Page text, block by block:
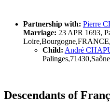
Partnership with: Pierre
Marriage: 23 APR 1693,
Loire,Bourgogne,FRANCE,
Child: André
Descendants of